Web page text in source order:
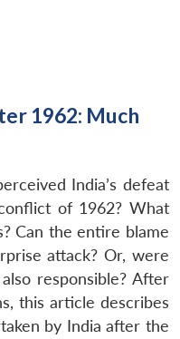
1962: Much
India’s defeat
of 1962? What
Can the entire blame
attack? Or, were
responsible? After
this article describes
by India after the